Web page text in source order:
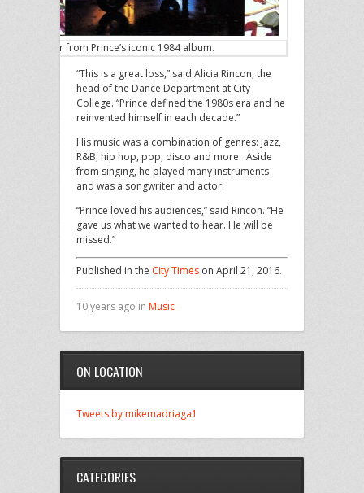
Cover from Prince’s iconic 1984 album.
“This is a great loss,” said Alicia Rincon, the
head of the Dance Department at City
College. “Prince defined the 1980s era and he
reinvented himself in each decade.”
His music was a combination of genres: jazz,
R&B, hip hop, pop, disco and more. Aside
from singing, he played many instruments
and was a songwriter and actor.
“Prince loved his audiences,” said Rincon. “He
gave us what we wanted to hear. He will be
missed.”
Published in the City Times on April 21, 2016.
10 years ago in Music
ON LOCATION
Tweets by mikemadriaga1
CATEGORIES